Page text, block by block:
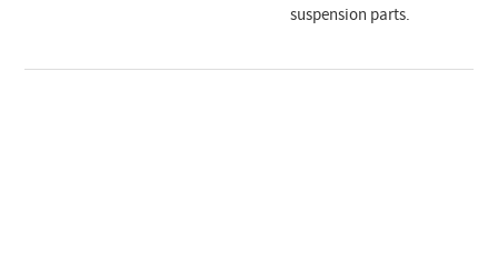
suspension parts.